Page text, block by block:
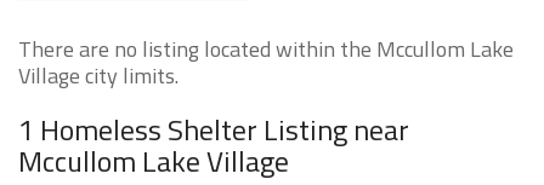
There are no listing located within the Mccullom Lake
Village city limits.
1 Homeless Shelter Listing near
Mccullom Lake Village